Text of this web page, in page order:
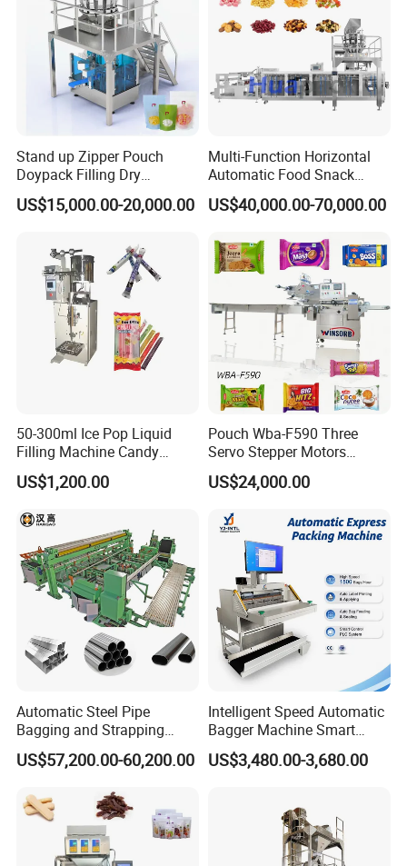
pushing bag, stacking, filling, bagging, pulling bag,
feeding bag, opening bag, sealing and
cutting(YNMT)·
The device is equipped with the function of bag
opening detection and protection, which can
monitor the status of the bag opening in real time.
Once the bag mouth is detected that it is not
the device will immediately stop the relevant
operation and issue an alarm
Stand up Zipper Pouch
Doypack Filling Dry
Strawberry Dates Nitrogen
Sealing Premade Bag
Machine
US$15,000.00-20,000.00
Multi-Function Horizontal
Automatic Food Snack
Ziplock Zipper Doypack
Stand up Pouch Granules
Sealing Packing Packaging
Machine
US$40,000.00-70,000.00
50-300ml Ice Pop Liquid
Filling Machine Candy
Popsicle Liquid Packing
Machine
US$1,200.00
Pouch Wba-F590 Three
Servo Stepper Motors
Vacuum Auto Horizontal
Rotary Lolipop Food Flow
Flow Wrapper Wrapping
Machine Manufacturer
US$24,000.00
Automatic Steel Pipe
Bagging and Strapping
Machine for Round
Customized Tube Bundling
US$57,200.00-60,200.00
Intelligent Speed Automatic
Bagger Machine Smart
Courier Express Bag
Package Bagging Machine
US$3,480.00-3,680.00